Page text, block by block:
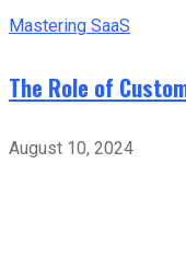
Mastering SaaS
The Role of
August 10, 2024